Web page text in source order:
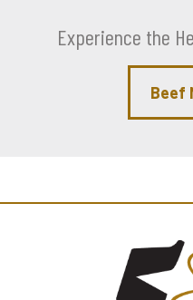
Experience the
Beef